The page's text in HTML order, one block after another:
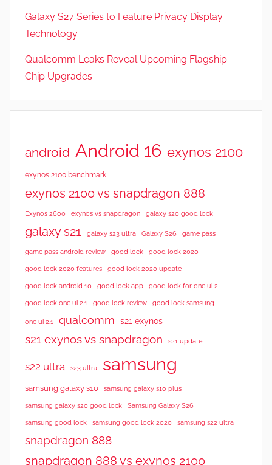
Galaxy S27 Series to Feature Privacy Display
Technology
Qualcomm Leaks Reveal Upcoming Flagship
Chip Upgrades
android Android 16 exynos 2100
exynos 2100 benchmark
exynos 2100 vs snapdragon 888
Exynos 2600 exynos vs snapdragon galaxy s20 good lock
galaxy s21 galaxy s23 ultra Galaxy S26 game pass
game pass android review good lock good lock 2020
good lock 2020 features good lock 2020 update
good lock android 10 good lock app good lock for one ui 2
good lock one ui 2.1 good lock review good lock samsung
one ui 2.1 qualcomm s21 exynos
s21 exynos vs snapdragon s21 update
s22 ultra s23 ultra samsung
samsung galaxy s10 samsung galaxy s10 plus
samsung galaxy s20 good lock Samsung Galaxy S26
samsung good lock samsung good lock 2020 samsung s22 ultra
snapdragon 888
snapdragon 888 vs exynos 2100